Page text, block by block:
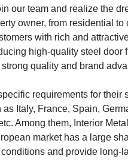
our team and realize the
owner, from residential to
with rich and
high-quality steel door
quality and brand
requirements for their
Italy, France, Spain,
Among them, Interior
market has a large
and provide long-